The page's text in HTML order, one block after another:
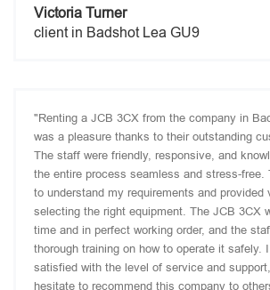
Victoria Turner
client in Badshot Lea GU9
"Renting a JCB 3CX from the company in
was a pleasure thanks to their outstanding
The staff were friendly, responsive, and
the entire process seamless and stress-free.
to understand my requirements and provided
selecting the right equipment. The JCB 3CX
time and in perfect working order, and the
thorough training on how to operate it safely.
satisfied with the level of service and
hesitate to recommend this company to